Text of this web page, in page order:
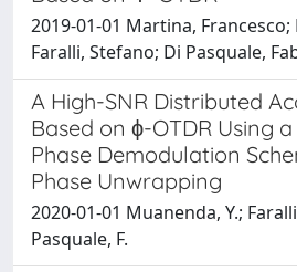
2019-01-01 Martina,
Faralli, Stefano; Di Pasquale,
A High-SNR Distributed
Based on ϕ-OTDR Using
Phase Demodulation
Phase Unwrapping
2020-01-01 Muanenda, Y.;
Pasquale, F.